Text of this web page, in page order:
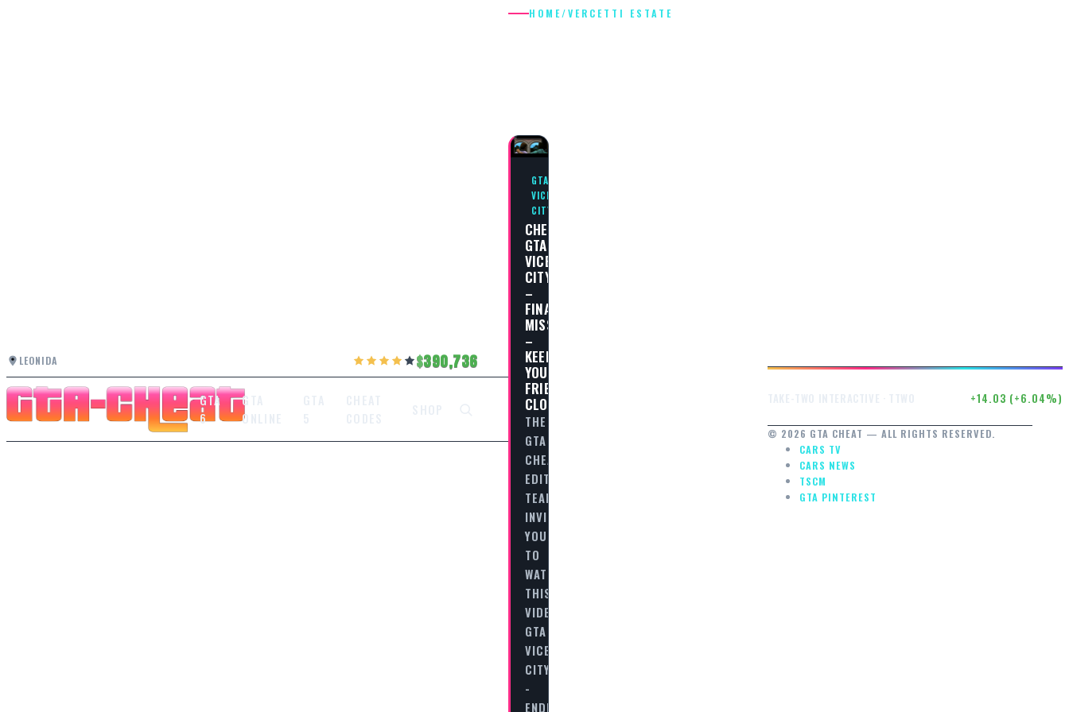
LEONIDA 390,736
GTA
6
GTA
ONLINE
HOME/VERCETTI ESTATE
GTA
VICE
CITY
CHEAT
GTA
VICE
CITY
–
FINAL
MISSION
–
KEEP
YOUR
FRIENDS
CLOSE…
THE
GTA
CHEAT
EDITORIAL
TEAM
INVITES
YOU
TO
WATCH
THIS
VIDEO
GTA
VICE
CITY
-
ENDING…
+14.03 (+6.04%)
© 2026 GTA CHEAT — ALL RIGHTS RESERVED.
CARS TV
CARS NEWS
TSCM
GTA PINTEREST